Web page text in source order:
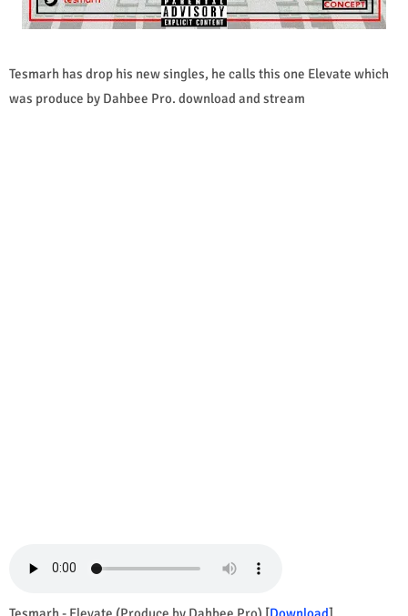
Tesmarh has drop his new singles, he calls this one Elevate which
was produce by Dahbee Pro. download and stream